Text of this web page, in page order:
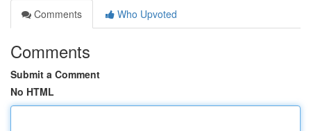
Comments
Who Upvoted
Comments
Submit a Comment
No HTML